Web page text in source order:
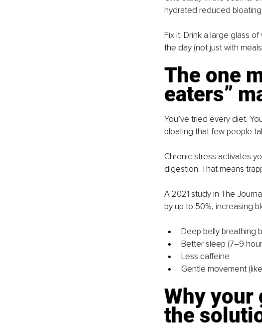
hydrated reduced
Fix it: Drink a large glass
the day (not just with
The one
eaters”
You’ve tried every diet.
bloating that few people
Chronic stress activates
digestion. That means
A 2021 study in The
by up to 50%, increasing
Deep belly breathing
Better sleep (7–9
Less caffeine
Gentle movement
Why your
the